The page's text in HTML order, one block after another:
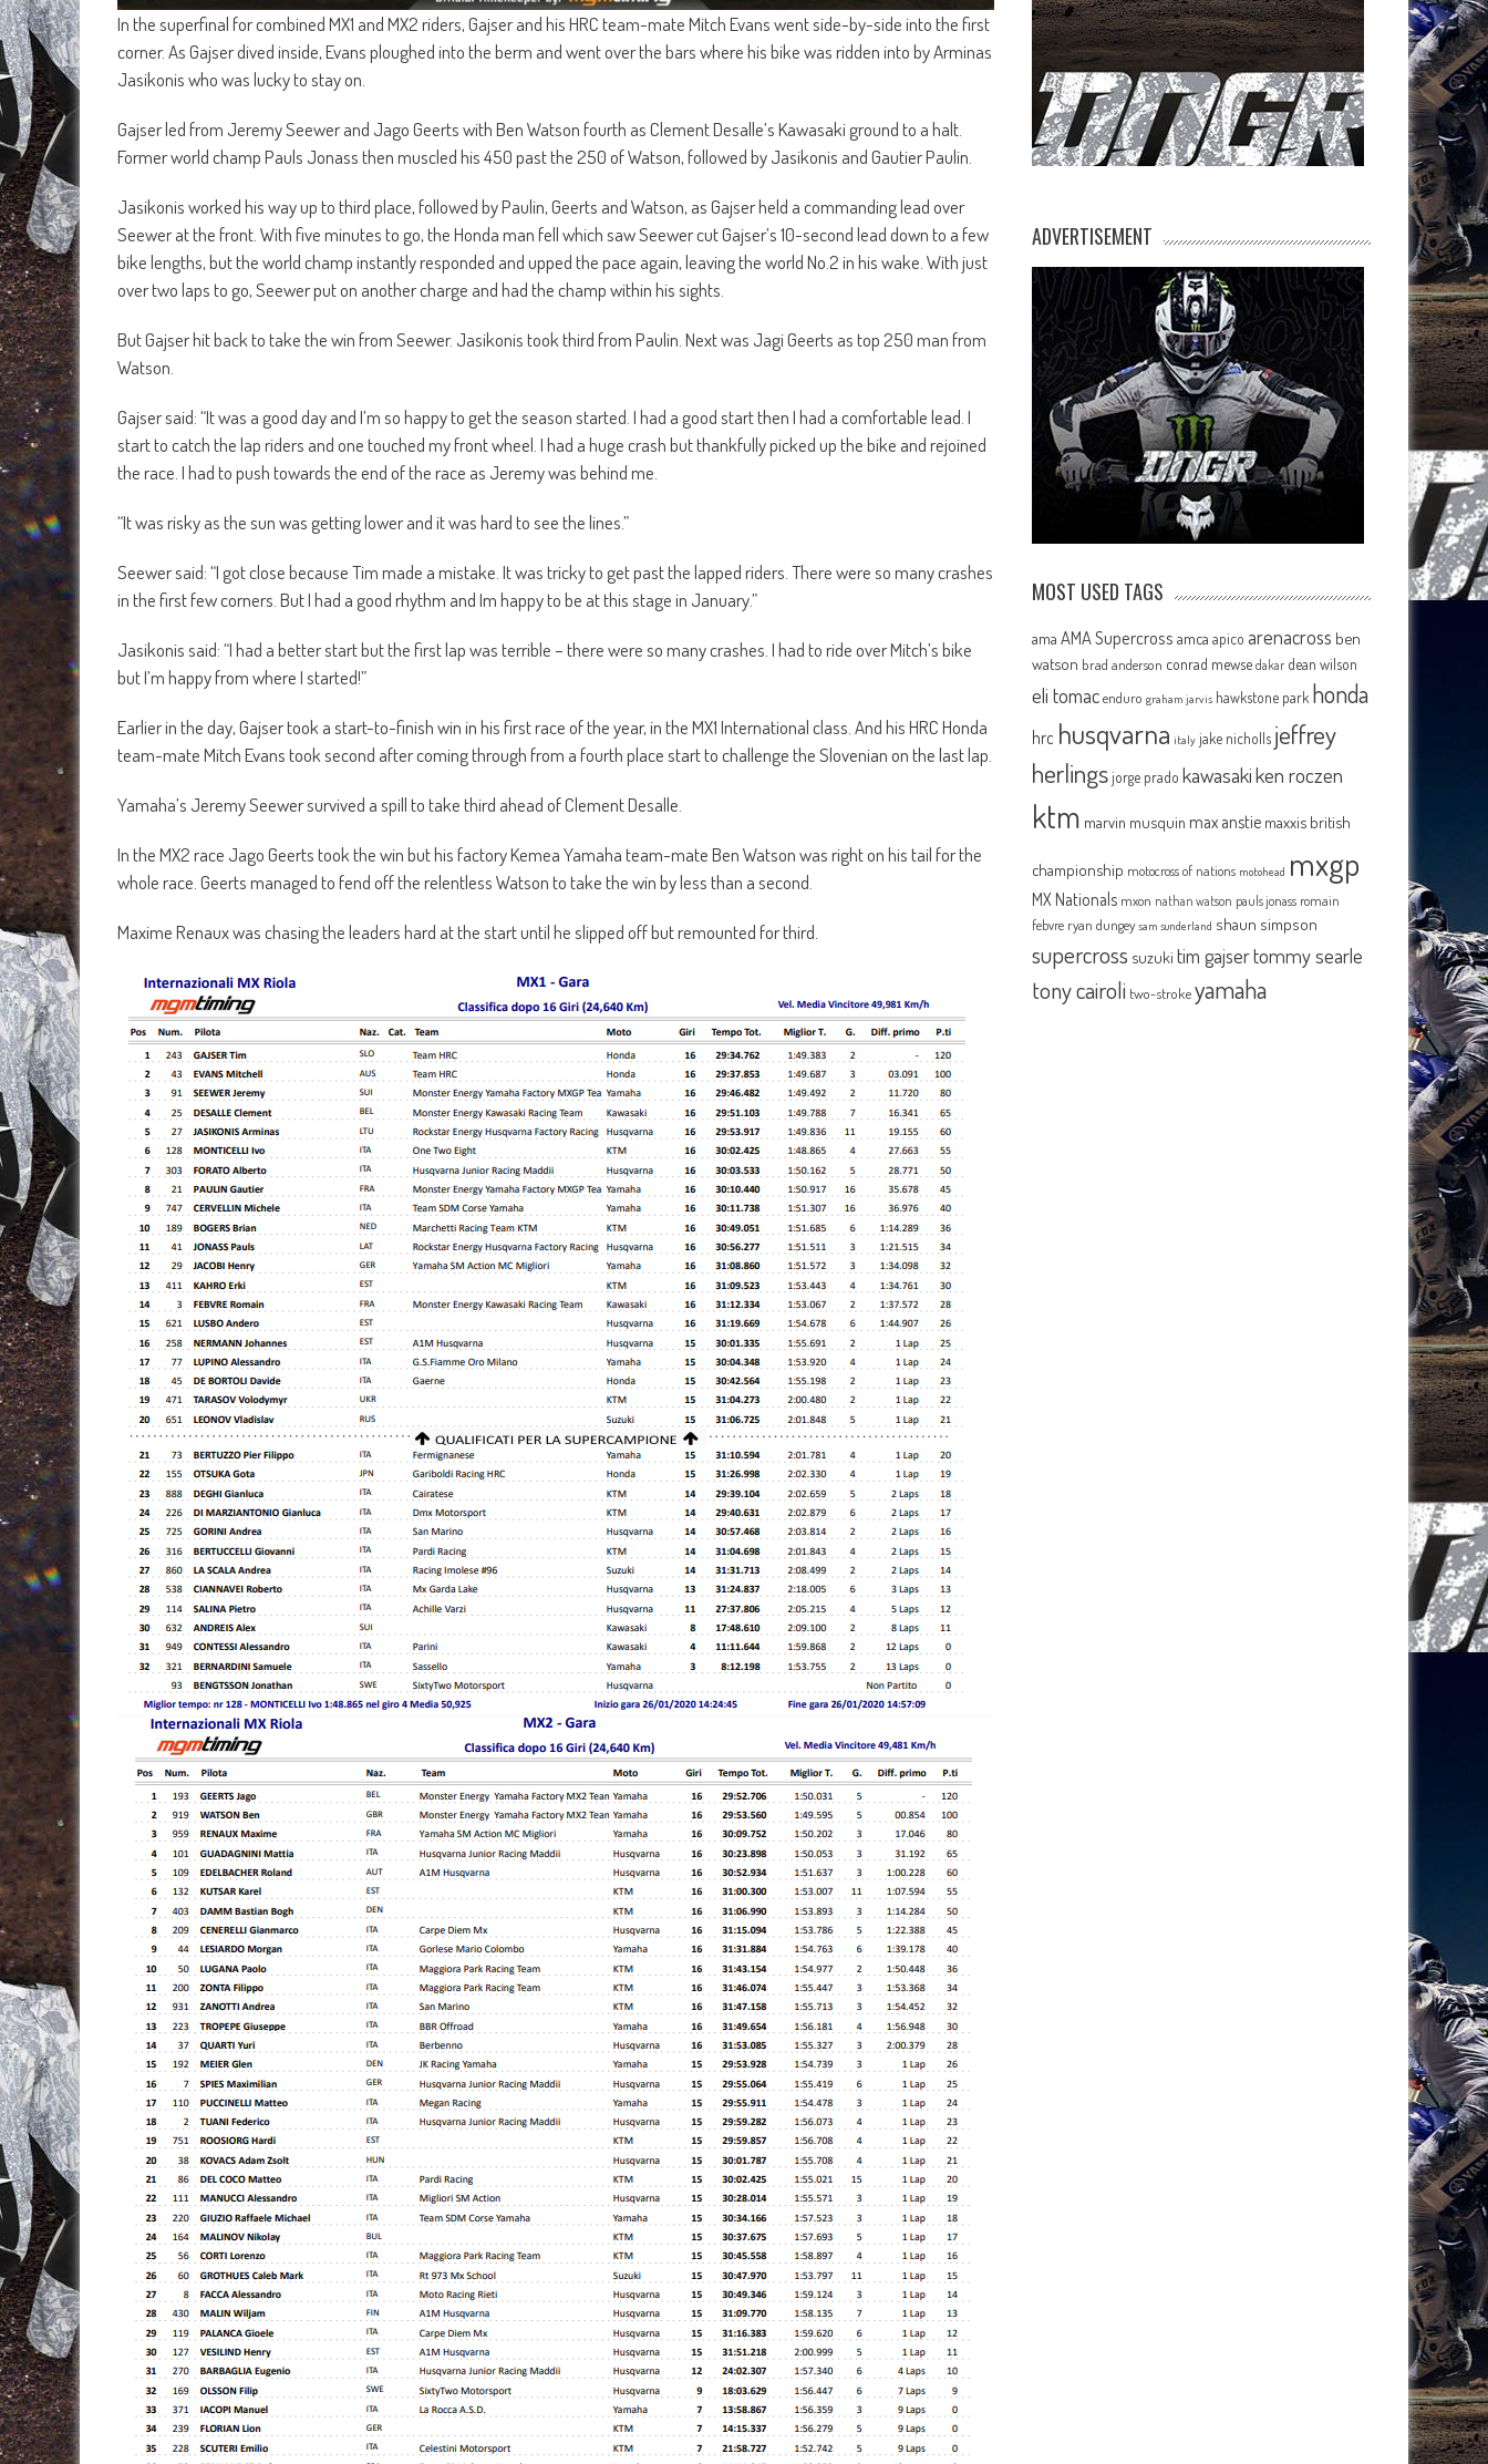
In the superfinal for combined MX1 and MX2 riders, Gajser and his HRC team-mate Mitch Evans went side-by-side into the first
corner. As Gajser dived inside, Evans ploughed into the berm and went over the bars where his bike was ridden into by Arminas
Jasikonis who was lucky to stay on.
Gajser led from Jeremy Seewer and Jago Geerts with Ben Watson fourth as Clement Desalle’s Kawasaki ground to a halt.
Former world champ Pauls Jonass then muscled his 450 past the 250 of Watson, followed by Jasikonis and Gautier Paulin.
Jasikonis worked his way up to third place, followed by Paulin, Geerts and Watson, as Gajser held a commanding lead over
Seewer at the front. With five minutes to go, the Honda man fell which saw Seewer cut Gajser’s 10-second lead down to a few
bike lengths, but the world champ instantly responded and upped the pace again, leaving the world No.2 in his wake. With just
over two laps to go, Seewer put on another charge and had the champ within his sights.
But Gajser hit back to take the win from Seewer. Jasikonis took third from Paulin. Next was Jagi Geerts as top 250 man from
Watson.
Gajser said: “It was a good day and I’m so happy to get the season started. I had a good start then I had a comfortable lead. I
start to catch the lap riders and one touched my front wheel. I had a huge crash but thankfully picked up the bike and rejoined
the race. I had to push towards the end of the race as Jeremy was behind me.
“It was risky as the sun was getting lower and it was hard to see the lines.”
Seewer said: “I got close because Tim made a mistake. It was tricky to get past the lapped riders. There were so many crashes
in the first few corners. But I had a good rhythm and Im happy to be at this stage in January.”
Jasikonis said: “I had a better start but the first lap was terrible – there were so many crashes. I had to ride over Mitch’s bike
but I’m happy from where I started!”
Earlier in the day, Gajser took a start-to-finish win in his first race of the year, in the MX1 International class. And his HRC Honda
team-mate Mitch Evans took second after coming through from a fourth place start to challenge the Slovenian on the last lap.
Yamaha’s Jeremy Seewer survived a spill to take third ahead of Clement Desalle.
In the MX2 race Jago Geerts took the win but his factory Kemea Yamaha team-mate Ben Watson was right on his tail for the
whole race. Geerts managed to fend off the relentless Watson to take the win by less than a second.
Maxime Renaux was chasing the leaders hard at the start until he slipped off but remounted for third.
ADVERTISEMENT
MOST USED TAGS
ama AMA Supercross amca apico arenacross ben
watson brad anderson conrad mewse dakar dean wilson
eli tomac enduro graham jarvis hawkstone park honda
hrc husqvarna italy jake nicholls jeffrey
herlingsjorge prado kawasakiken roczen
ktm marvin musquin max anstie maxxis british
championship motocross of nations motohead mxgp
MX Nationals mxon nathan watson pauls jonass romain
febvre ryan dungey sam sunderland shaun simpson
supercross suzuki tim gajsertommy searle
tony cairoli two-strokeyamaha